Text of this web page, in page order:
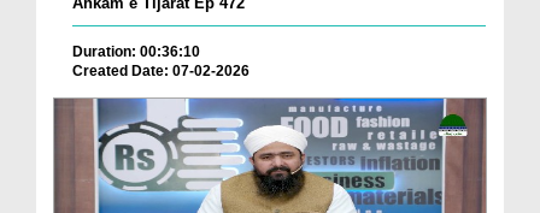
Duration: 00:36:10
Created Date: 07-02-2026